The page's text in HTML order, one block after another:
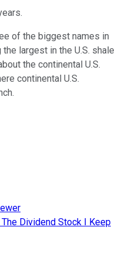
of the biggest names in
largest in the U.S. shale
the continental U.S.
continental U.S.
Dividend Stock I Keep